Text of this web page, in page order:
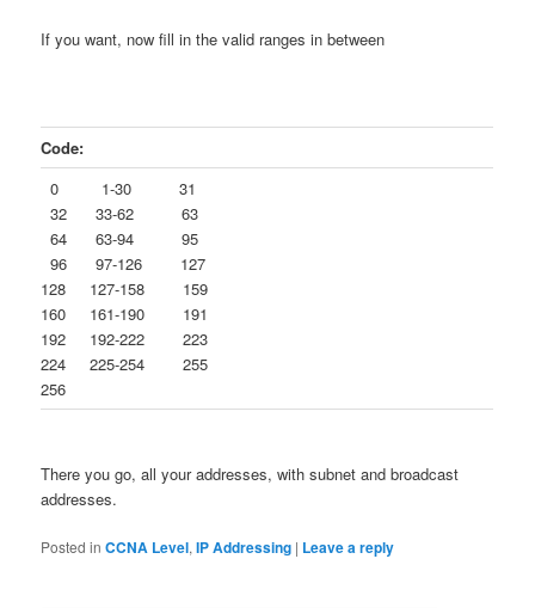
If you want, now fill in the valid ranges in between
Code:
0 1-30 31
32 33-62 63
64 63-94 95
96 97-126 127
128 127-158 159
160 161-190 191
192 192-222 223
224 225-254 255
256
There you go, all your addresses, with subnet and broadcast
addresses.
Posted in CCNA Level,IP Addressing | Leave a reply